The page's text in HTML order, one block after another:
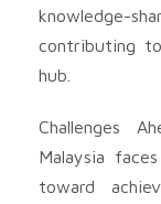
knowledge-
contributing to
hub.
Challenges
Malaysia
toward